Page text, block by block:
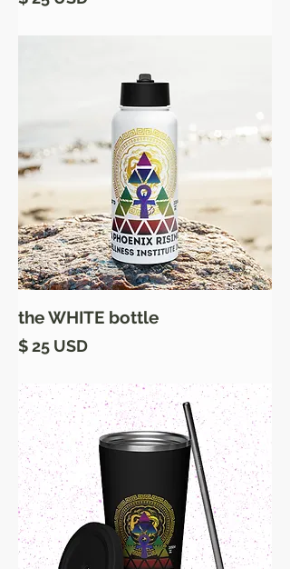
the WHITE bottle
Price
$ 25 USD